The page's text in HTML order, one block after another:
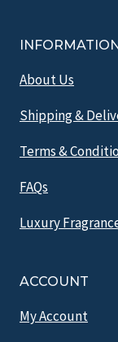
INFORMATION
About Us
Shipping &
Terms &
FAQs
Luxury
ACCOUNT
My Account